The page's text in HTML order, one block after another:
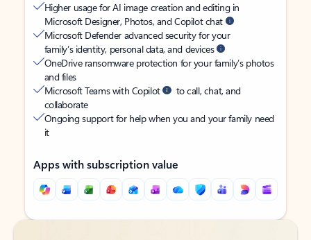
Higher usage for AI image creation and editing in
Microsoft Designer, Photos, and Copilot chat
Microsoft Defender advanced security for your
family’s identity, personal data, and devices
OneDrive ransomware protection for your family’s photos
and files
Microsoft Teams with Copilot
to call, chat, and
collaborate
Ongoing support for help when you and your family need
it
Apps with subscription value
Back to tabs
Back to tabs